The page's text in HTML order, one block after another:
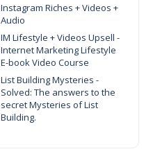
Instagram Riches + Videos +
Audio
IM Lifestyle + Videos Upsell -
Internet Marketing Lifestyle
E-book Video Course
List Building Mysteries -
Solved: The answers to the
secret Mysteries of List
Building.